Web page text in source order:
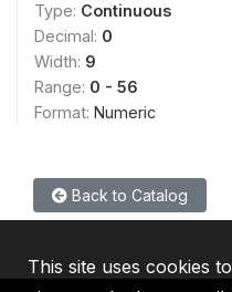
Type: Continuous
Decimal: 0
Width: 9
Range: 0 - 56
Format: Numeric
Back to Catalog
This site uses cookies